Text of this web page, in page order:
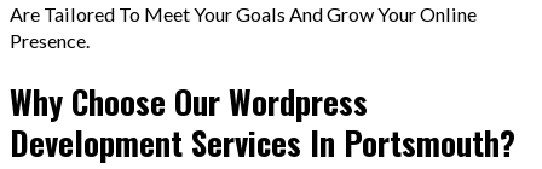
Are Tailored To Meet Your Goals And Grow Your Online
Presence.
Why Choose Our Wordpress
Development Services In Portsmouth?